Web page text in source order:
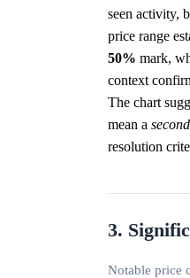
seen activity,
price range
50% mark,
context
The chart
mean a second
resolution
3.
Notable price